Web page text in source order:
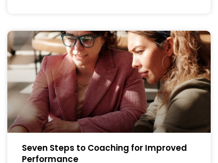
Seven Steps to Coaching for Improved
Performance